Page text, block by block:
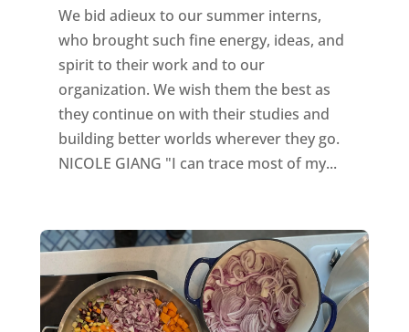
We bid adieux to our summer interns,
who brought such fine energy, ideas, and
spirit to their work and to our
organization. We wish them the best as
they continue on with their studies and
building better worlds wherever they go.
NICOLE GIANG "I can trace most of my...